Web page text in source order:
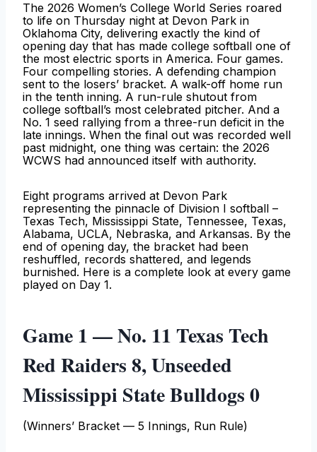
The 2026 Women’s College World Series roared
to life on Thursday night at Devon Park in
Oklahoma City, delivering exactly the kind of
opening day that has made college softball one of
the most electric sports in America. Four games.
Four compelling stories. A defending champion
sent to the losers’ bracket. A walk-off home run
in the tenth inning. A run-rule shutout from
college softball’s most celebrated pitcher. And a
No. 1 seed rallying from a three-run deficit in the
late innings. When the final out was recorded well
past midnight, one thing was certain: the 2026
WCWS had announced itself with authority.
Eight programs arrived at Devon Park
representing the pinnacle of Division I softball –
Texas Tech, Mississippi State, Tennessee, Texas,
Alabama, UCLA, Nebraska, and Arkansas. By the
end of opening day, the bracket had been
reshuffled, records shattered, and legends
burnished. Here is a complete look at every game
played on Day 1.
Game 1 — No. 11 Texas Tech
Red Raiders 8, Unseeded
Mississippi State Bulldogs 0
(Winners’ Bracket — 5 Innings, Run Rule)